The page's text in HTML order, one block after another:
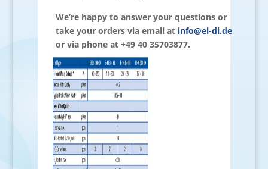
We’re happy to answer your questions or
take your orders via email at info@el-di.de
or via phone at +49 40 35703877.